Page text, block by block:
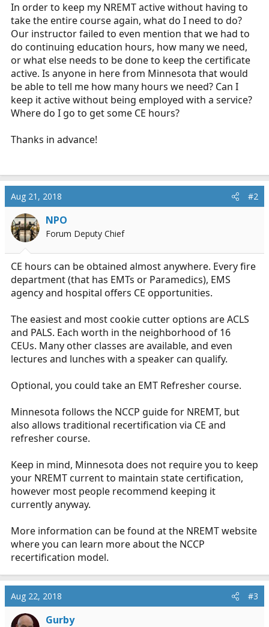
In order to keep my NREMT active without having to
take the entire course again, what do I need to do?
Our instructor failed to even mention that we had to
do continuing education hours, how many we need,
or what else needs to be done to keep the certificate
active. Is anyone in here from Minnesota that would
be able to tell me how many hours we need? Can I
keep it active without being employed with a service?
Where do I go to get some CE hours?
Thanks in advance!
Aug 21, 2018 #2
NPO
Forum Deputy Chief
CE hours can be obtained almost anywhere. Every fire
department (that has EMTs or Paramedics), EMS
agency and hospital offers CE opportunities.
The easiest and most cookie cutter options are ACLS
and PALS. Each worth in the neighborhood of 16
CEUs. Many other classes are available, and even
lectures and lunches with a speaker can qualify.
Optional, you could take an EMT Refresher course.
Minnesota follows the NCCP guide for NREMT, but
also allows traditional recertification via CE and
refresher course.
Keep in mind, Minnesota does not require you to keep
your NREMT current to maintain state certification,
however most people recommend keeping it
currently anyway.
More information can be found at the NREMT website
where you can learn more about the NCCP
recertification model.
Aug 22, 2018 #3
Gurby